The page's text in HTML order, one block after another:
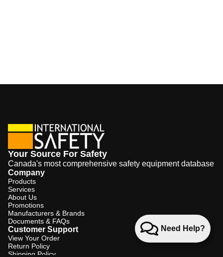
Need Help?
Your Source For Safety
Canada's most comprehensive safety equipment database
Company
Products
Services
About Us
Promotions
Manufacturers & Brands
Documents & FAQs
Customer Support
View Your Order
Return Policy
Shipping Policy